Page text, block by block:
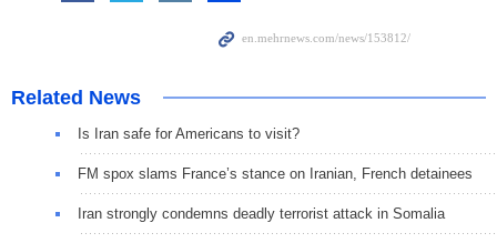
Related News
Is Iran safe for Americans to visit?
FM spox slams France’s stance on Iranian, French detainees
Iran strongly condemns deadly terrorist attack in Somalia